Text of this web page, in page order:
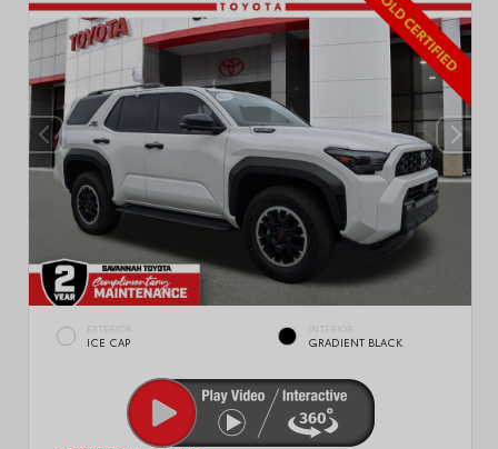
EXTERIOR
ICE CAP
INTERIOR
GRADIENT BLACK